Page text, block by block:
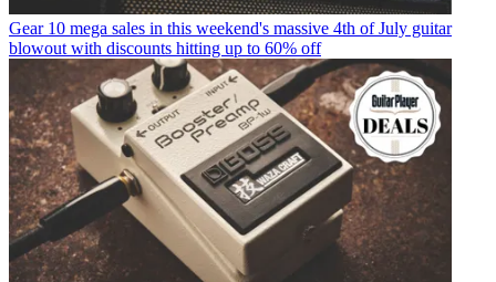
Gear 10 mega sales in this weekend's massive 4th of July guitar
blowout with discounts hitting up to 60% off